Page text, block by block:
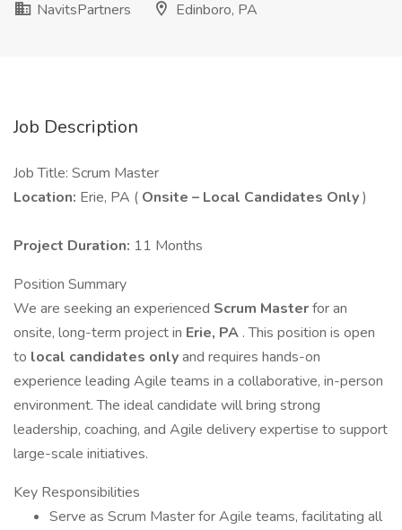
NavitsPartners
Edinboro, PA
Job Description
Job Title: Scrum Master
Location: Erie, PA ( Onsite – Local Candidates Only)
Project Duration: 11 Months
Position Summary
We are seeking an experienced Scrum Masterfor an
onsite, long-term project in Erie, PA . This position is open
to local candidates onlyand requires hands-on
experience leading Agile teams in a collaborative, in-person
environment. The ideal candidate will bring strong
leadership, coaching, and Agile delivery expertise to support
large-scale initiatives.
Key Responsibilities
Serve as Scrum Master for Agile teams, facilitating all